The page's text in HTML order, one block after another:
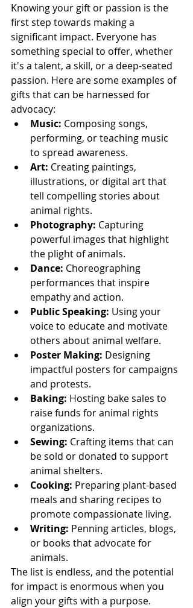
Knowing your gift or passion is the
first step towards making a
significant impact. Everyone has
something special to offer, whether
it's a talent, a skill, or a deep-seated
passion. Here are some examples of
gifts that can be harnessed for
advocacy:
Music: Composing songs,
performing, or teaching music
to spread awareness.
Art: Creating paintings,
illustrations, or digital art that
tell compelling stories about
animal rights.
Photography: Capturing
powerful images that highlight
the plight of animals.
Dance: Choreographing
performances that inspire
empathy and action.
Public Speaking: Using your
voice to educate and motivate
others about animal welfare.
Poster Making: Designing
impactful posters for campaigns
and protests.
Baking: Hosting bake sales to
raise funds for animal rights
organizations.
Sewing: Crafting items that can
be sold or donated to support
animal shelters.
Cooking: Preparing plant-based
meals and sharing recipes to
promote compassionate living.
Writing: Penning articles, blogs,
or books that advocate for
animals.
The list is endless, and the potential
for impact is enormous when you
align your gifts with a purpose.